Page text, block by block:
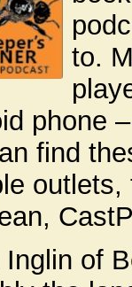
to.
phone
find
of